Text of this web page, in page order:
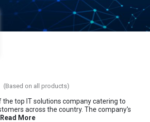
(Based on all products)
the top IT solutions company catering to
across the country. The company's
Read More